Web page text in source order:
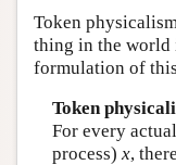
Token
thing in the world
formulation of
Token
For every
process) x,